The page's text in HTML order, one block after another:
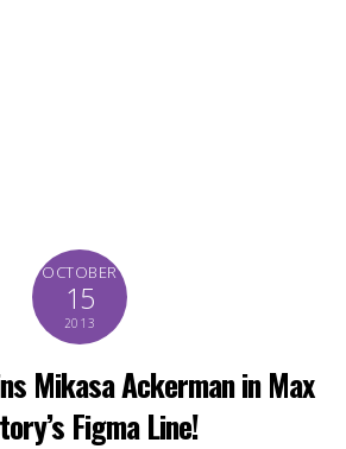
OCTOBER
15
2013
Mikasa Ackerman in Max
Figma Line!